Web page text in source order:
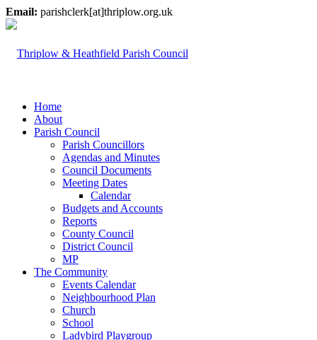
Email: parishclerk[at]thriplow.org.uk
Home
About
Parish Council
Parish Councillors
Agendas and Minutes
Council Documents
Meeting Dates
Calendar
Budgets and Accounts
Reports
County Council
District Council
MP
The Community
Events Calendar
Neighbourhood Plan
Church
School
Ladybird Playgroup